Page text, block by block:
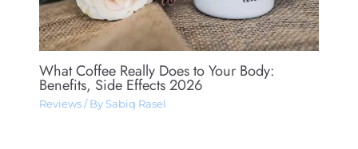
What Coffee Really Does to Your Body:
Benefits, Side Effects 2026
Reviews/ By Sabiq Rasel